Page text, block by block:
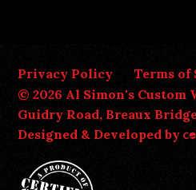
Privacy Policy Terms of
© 2026 Al Simon's Custom
Guidry Road, Breaux
Designed & Developed by